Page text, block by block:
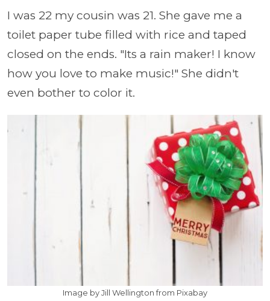
I was 22 my cousin was 21. She gave me a
toilet paper tube filled with rice and taped
closed on the ends. "Its a rain maker! I know
how you love to make music!" She didn't
even bother to color it.
Image by Jill Wellington from Pixabay